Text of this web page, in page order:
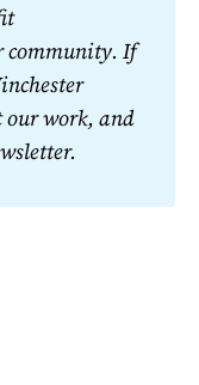
community. If